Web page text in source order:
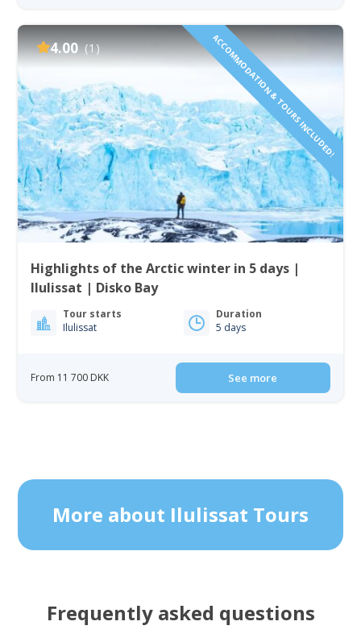
4.00 (1) ACCOMMODATION & TOURS INCLUDED!
Highlights of the Arctic winter in 5 days |
Ilulissat | Disko Bay
Tour starts
Ilulissat
Duration
5 days
From 11 700 DKK See more
More about Ilulissat Tours
Frequently asked questions